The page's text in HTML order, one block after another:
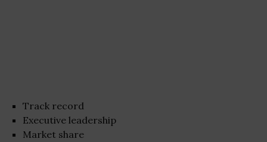
Track record
Executive leadership
Market share